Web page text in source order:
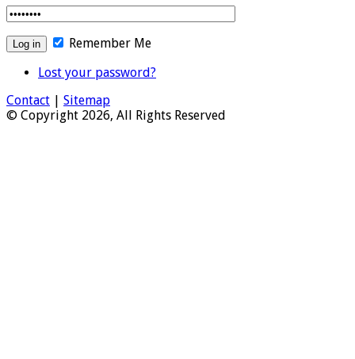
Remember Me
Lost your password?
Contact | Sitemap
© Copyright 2026, All Rights Reserved